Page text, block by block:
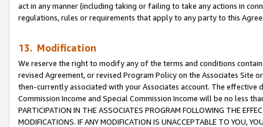
act in any manner (including taking or failing to take any actions in
regulations, rules or requirements that apply to any party to this
13. Modification
We reserve the right to modify any of the terms and conditions
revised Agreement, or revised Program Policy on the Associates
then-currently associated with your Associates account. The
Commission Income and Special Commission Income will be no less
PARTICIPATION IN THE ASSOCIATES PROGRAM FOLLOWING THE
MODIFICATIONS. IF ANY MODIFICATION IS UNACCEPTABLE TO YOU,